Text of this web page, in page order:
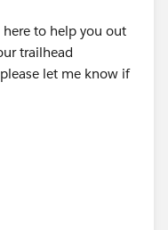
to help you out
trailhead
let me know if